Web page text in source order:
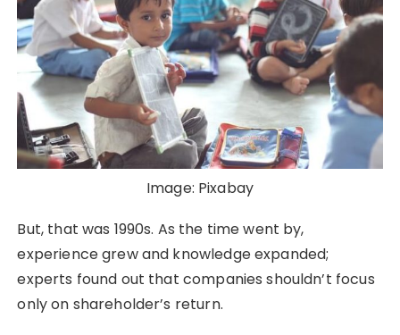
Image: Pixabay
But, that was 1990s. As the time went by,
experience grew and knowledge expanded;
experts found out that companies shouldn’t focus
only on shareholder’s return.